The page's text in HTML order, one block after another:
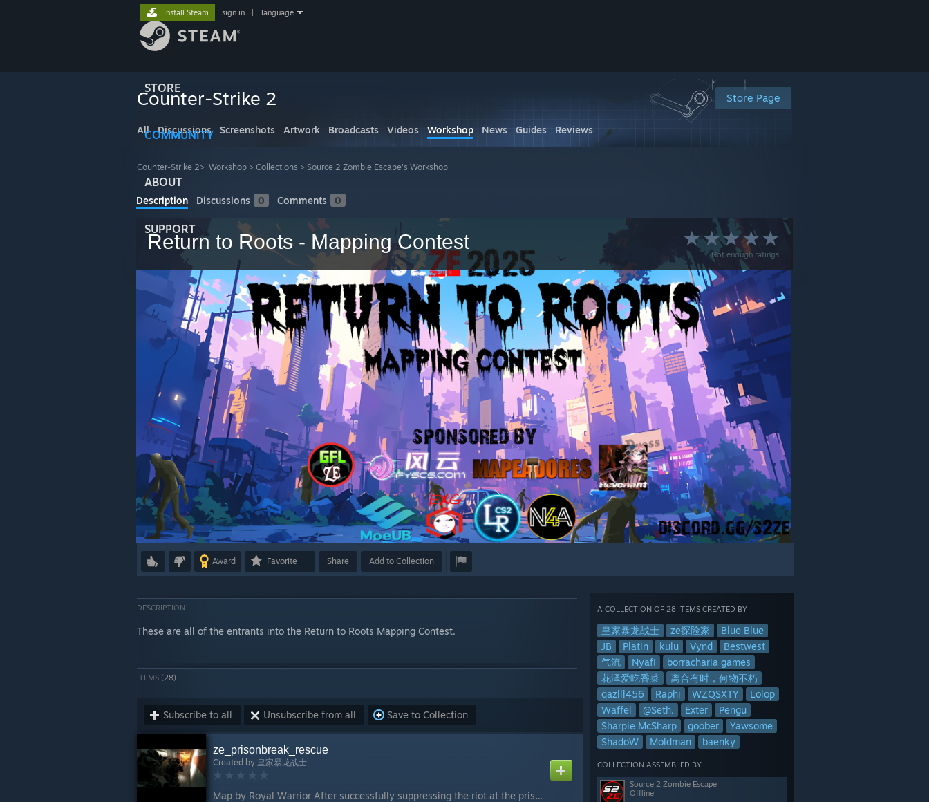
STORE
COMMUNITY
ABOUT
SUPPORT
Install Steam sign in language
Store Page
Counter-Strike 2
All Discussions Screenshots Artwork Broadcasts Videos Workshop News Guides Reviews
Counter-Strike 2> Workshop > Collections > Source 2 Zombie Escape's Workshop
Description Discussions 0 Comments 0
Not enough ratings
Return to Roots - Mapping Contest
Award Favorite Share Add to Collection
A COLLECTION OF 28 ITEMS CREATED BY
皇家暴龙战士 ze探险家
Blue Blue
JB
Platin kulu Vynd
Bestwest
气流
Nyafi
borracharia games
花泽爱吃香菜
离合有时，何物不朽
qazlll456
Raphi WZQSXTY
Lolop
Waffel
@Seth. Ēxter
Pengu
Sharpie McSharp
goober
Yawsome
ShadoW
Moldman baenky
COLLECTION ASSEMBLED BY
Source 2 Zombie Escape
Offline
DESCRIPTION
These are all of the entrants into the Return to Roots Mapping Contest.
ITEMS (28)
Subscribe to all Unsubscribe from all Save to Collection
ze_prisonbreak_rescue
Created by 皇家暴龙战士
Map by Royal Warrior After successfully suppressing the riot at the prisoner-of-war camp, Counter-Strike Intelligence Director Lieutenant Sas retrieved information about a biochemical virus designed by terrorists from the scene. Sas arrives at a field hosp...